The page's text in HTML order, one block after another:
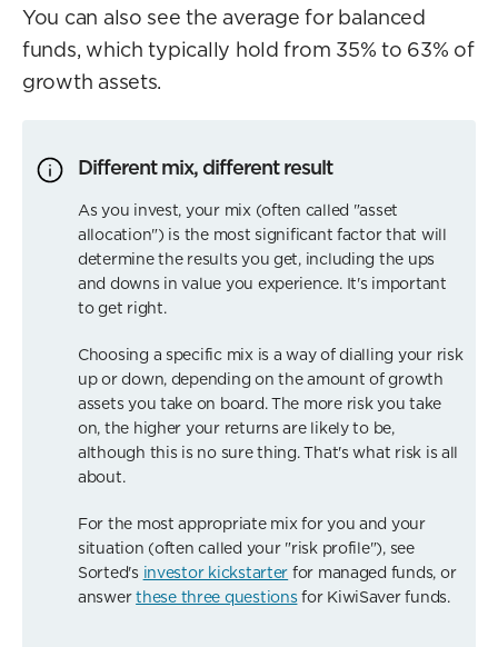
You can also see the average for balanced
funds, which typically hold from 35% to 63% of
growth assets.
Different mix, different result
As you invest, your mix (often called "asset
allocation") is the most significant factor that will
determine the results you get, including the ups
and downs in value you experience. It's important
to get right.
Choosing a specific mix is a way of dialling your risk
up or down, depending on the amount of growth
assets you take on board. The more risk you take
on, the higher your returns are likely to be,
although this is no sure thing. That's what risk is all
about.
For the most appropriate mix for you and your
situation (often called your "risk profile"), see
Sorted's investor kickstarter for managed funds, or
answerthese three questionsfor KiwiSaver funds.